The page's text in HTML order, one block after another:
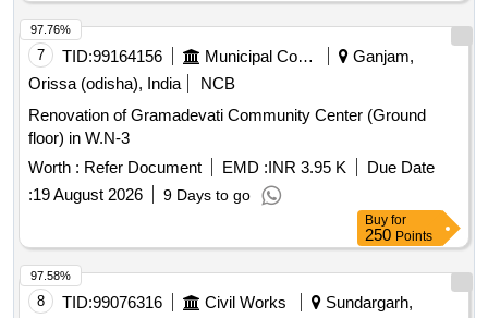
7 TID:99164156 Municipal Corporations
Ganjam,
Orissa (odisha), India
NCB
Renovation of Gramadevati Community Center (Ground
floor) in W.N-3
Worth : Refer Document EMD :INR 3.95 K
Due Date
:19 August 2026 9 Days to go
97.76%
Buy for
250 Points
8 TID:99076316 Civil Works
Sundargarh,
97.58%